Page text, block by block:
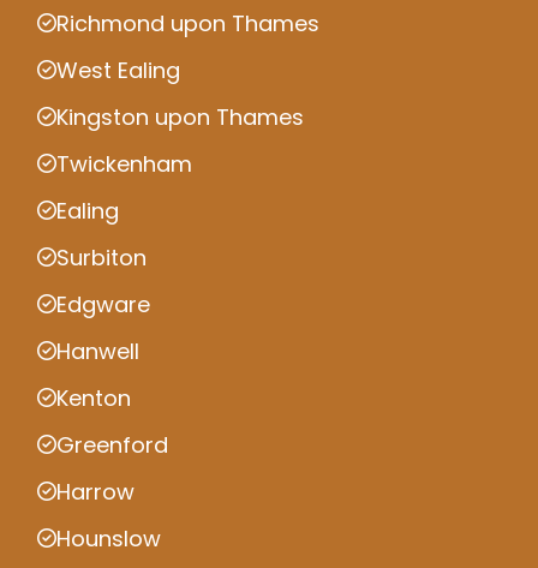
Richmond upon Thames
West Ealing
Kingston upon Thames
Twickenham
Ealing
Surbiton
Edgware
Hanwell
Kenton
Greenford
Harrow
Hounslow